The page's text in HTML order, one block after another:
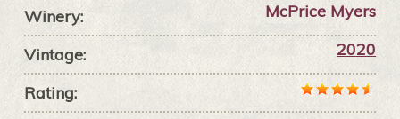
Winery: McPrice Myers
Vintage: 2020
Rating: